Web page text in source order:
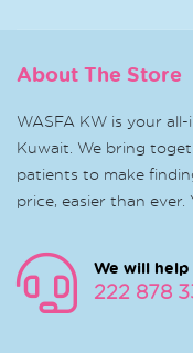
About The Store
WASFA KW is your
Kuwait. We bring
patients to make
price, easier than
We will help
222 878